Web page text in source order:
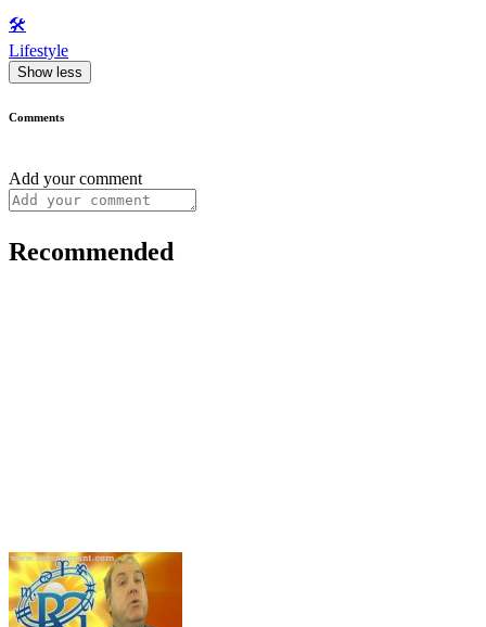
🛠️
Lifestyle
Show less
Comments
Add your comment
Recommended